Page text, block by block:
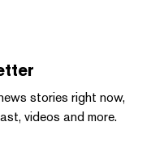
stories right now,
videos and more.